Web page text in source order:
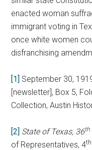
enacted woman
immigrant voting in
once white women
disfranchising
[1] September 30,
[newsletter], Box 5,
Collection, Austin
[2] State of Texas, 36th
of Representatives, 4th